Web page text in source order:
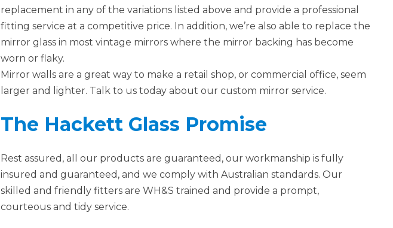
replacement in any of the variations listed above and provide a professional
fitting service at a competitive price. In addition, we’re also able to replace the
mirror glass in most vintage mirrors where the mirror backing has become
worn or flaky.
Mirror walls are a great way to make a retail shop, or commercial office, seem
larger and lighter. Talk to us today about our custom mirror service.
The Hackett Glass Promise
Rest assured, all our products are guaranteed, our workmanship is fully
insured and guaranteed, and we comply with Australian standards. Our
skilled and friendly fitters are WH&S trained and provide a prompt,
courteous and tidy service.